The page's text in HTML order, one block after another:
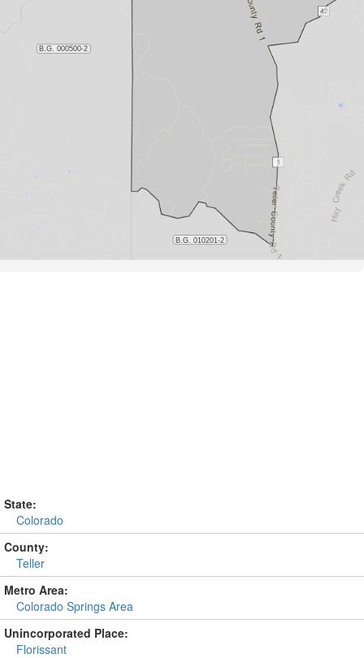
State:
Colorado
County:
Teller
Metro Area:
Colorado Springs Area
Unincorporated Place:
Florissant